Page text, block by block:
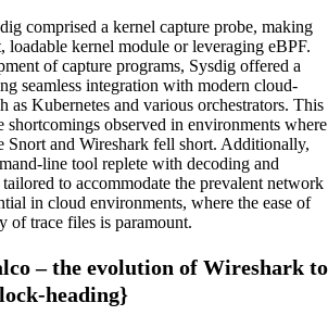
comprised a kernel capture probe, making
loadable kernel module or leveraging eBPF.
of capture programs, Sysdig offered a
seamless integration with modern cloud-
as Kubernetes and various orchestrators. This
shortcomings observed in environments where
Snort and Wireshark fell short. Additionally,
line tool replete with decoding and
to accommodate the prevalent network
in cloud environments, where the ease of
of trace files is paramount.
– the evolution of Wireshark to
heading}